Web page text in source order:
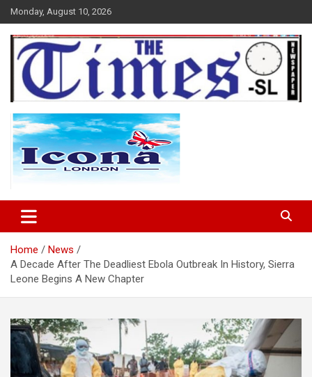
Skip
to
content
Monday, August 10, 2026
The Times Sierra Leone
Home
News
A Decade After The Deadliest Ebola Outbreak In History, Sierra
Leone Begins A New Chapter